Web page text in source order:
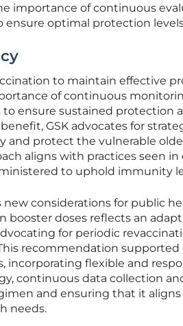
importance of continuous
ensure optimal protection
to maintain effective
of continuous
ensure sustained protection
GSK advocates for
and protect the vulnerable
aligns with practices seen
to uphold immunity
considerations for public
booster doses reflects an
for periodic
recommendation supported
incorporating flexible and
continuous data collection
and ensuring that it
needs.